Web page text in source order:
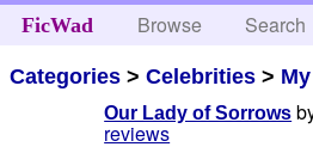
FicWad Browse Search
Categories >Celebrities >
Our Lady of Sorrows
reviews